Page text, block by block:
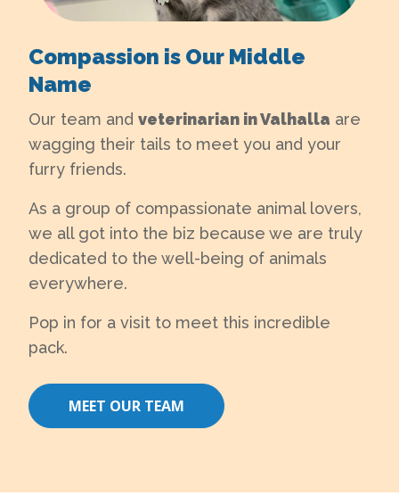
Compassion is Our Middle
Name
Our team and veterinarian in Valhalla are
wagging their tails to meet you and your
furry friends.
As a group of compassionate animal lovers,
we all got into the biz because we are truly
dedicated to the well-being of animals
everywhere.
Pop in for a visit to meet this incredible
pack.
MEET OUR TEAM